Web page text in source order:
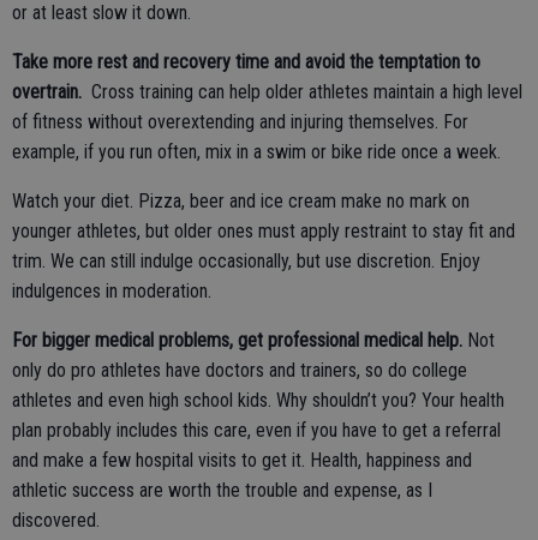
or at least slow it down.
Take more rest and recovery time and avoid the temptation to
overtrain. Cross training can help older athletes maintain a high level
of fitness without overextending and injuring themselves. For
example, if you run often, mix in a swim or bike ride once a week.
Watch your diet. Pizza, beer and ice cream make no mark on
younger athletes, but older ones must apply restraint to stay fit and
trim. We can still indulge occasionally, but use discretion. Enjoy
indulgences in moderation.
For bigger medical problems, get professional medical help. Not
only do pro athletes have doctors and trainers, so do college
athletes and even high school kids. Why shouldn’t you? Your health
plan probably includes this care, even if you have to get a referral
and make a few hospital visits to get it. Health, happiness and
athletic success are worth the trouble and expense, as I
discovered.